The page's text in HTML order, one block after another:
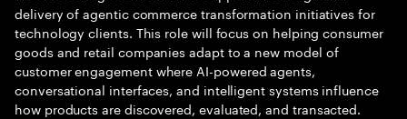
delivery of agentic commerce transformation initiatives for
technology clients. This role will focus on helping consumer
goods and retail companies adapt to a new model of
customer engagement where AI-powered agents,
conversational interfaces, and intelligent systems influence
how products are discovered, evaluated, and transacted.